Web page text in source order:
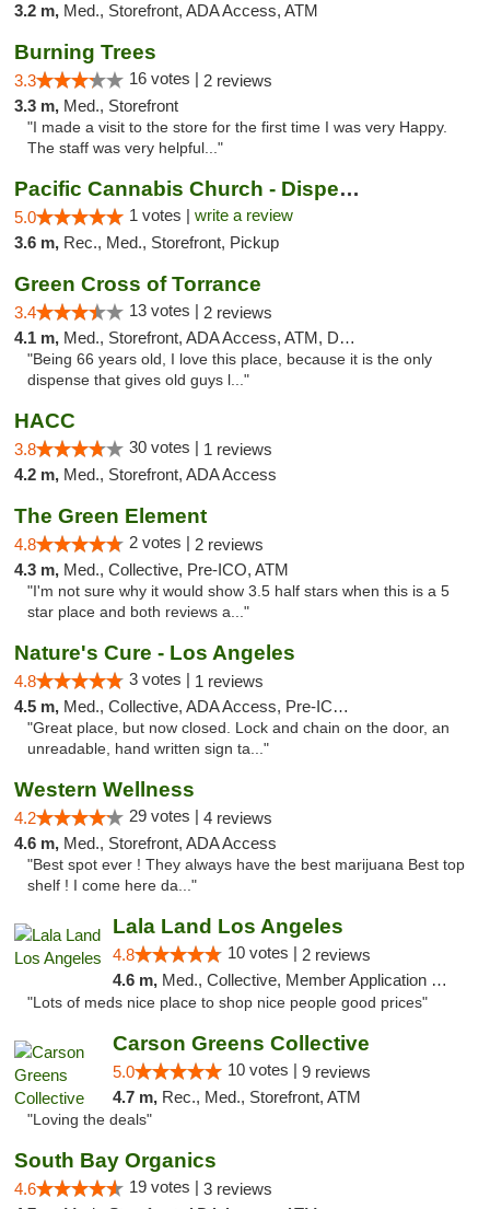
3.2 m, Med., Storefront, ADA Access, ATM
Burning Trees
3.3 16 votes | 2 reviews
3.3 m, Med., Storefront
"I made a visit to the store for the first time I was very Happy.
The staff was very helpful..."
Pacific Cannabis Church - Dispensary
5.0 1 votes | write a review
3.6 m, Rec., Med., Storefront, Pickup
Green Cross of Torrance
3.4 13 votes | 2 reviews
4.1 m, Med., Storefront, ADA Access, ATM, Debit Card
"Being 66 years old, I love this place, because it is the only
dispense that gives old guys l..."
HACC
3.8 30 votes | 1 reviews
4.2 m, Med., Storefront, ADA Access
The Green Element
4.8 2 votes | 2 reviews
4.3 m, Med., Collective, Pre-ICO, ATM
"I'm not sure why it would show 3.5 half stars when this is a 5
star place and both reviews a..."
Nature's Cure - Los Angeles
4.8 3 votes | 1 reviews
4.5 m, Med., Collective, ADA Access, Pre-ICO, ATM
"Great place, but now closed. Lock and chain on the door, an
unreadable, hand written sign ta..."
Western Wellness
4.2 29 votes | 4 reviews
4.6 m, Med., Storefront, ADA Access
"Best spot ever ! They always have the best marijuana Best top
shelf ! I come here da..."
Lala Land Los Angeles
4.8 10 votes | 2 reviews
4.6 m, Med., Collective, Member Application Required, Pre-ICO, ATM
"Lots of meds nice place to shop nice people good prices"
Carson Greens Collective
5.0 10 votes | 9 reviews
4.7 m, Rec., Med., Storefront, ATM
"Loving the deals"
South Bay Organics
4.6 19 votes | 3 reviews